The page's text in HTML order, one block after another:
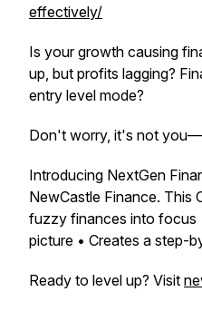
effectively/
Is your growth causing
up, but profits lagging?
entry level mode?
Don't worry, it's not
Introducing NextGen
NewCastle Finance. This
fuzzy finances into focus
picture • Creates a step-
Ready to level up? Visit